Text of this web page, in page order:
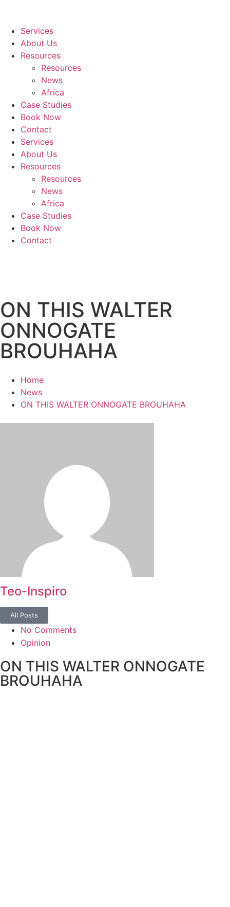
Services
About Us
Resources
Resources
News
Africa
Case Studies
Book Now
Contact
Services
About Us
Resources
Resources
News
Africa
Case Studies
Book Now
Contact
ON THIS WALTER
ONNOGATE
BROUHAHA
Home
News
ON THIS WALTER ONNOGATE BROUHAHA
Teo-Inspiro
All Posts
No Comments
Opinion
ON THIS WALTER ONNOGATE
BROUHAHA